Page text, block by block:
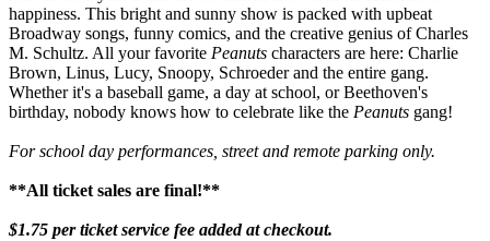
happiness. This bright and sunny show is packed with upbeat
Broadway songs, funny comics, and the creative genius of Charles
M. Schultz. All your favorite Peanuts characters are here: Charlie
Brown, Linus, Lucy, Snoopy, Schroeder and the entire gang.
Whether it's a baseball game, a day at school, or Beethoven's
birthday, nobody knows how to celebrate like the Peanuts gang!
For school day performances, street and remote parking only.
**All ticket sales are final!**
$1.75 per ticket service fee added at checkout.